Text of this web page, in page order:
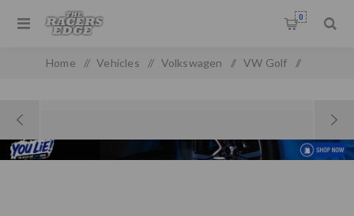
0
Home / Vehicles / Volkswagen / VW Golf /
17" LED WHEEL RING LIGHTS B/TOOTH APP CONTROLLED